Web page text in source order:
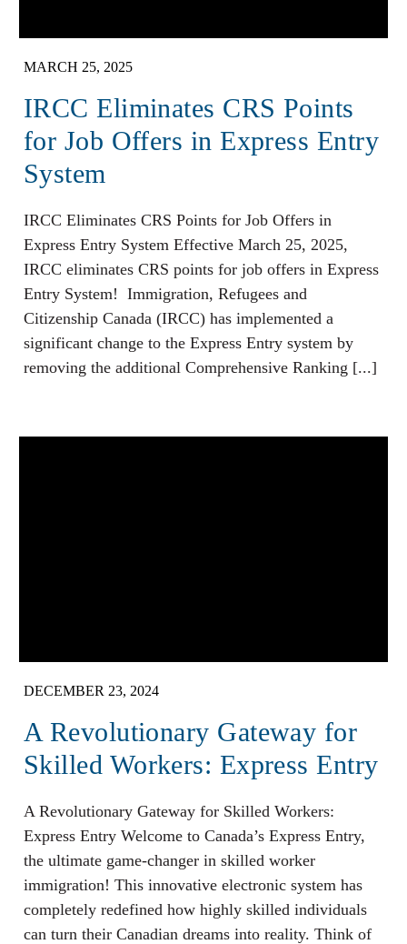
MARCH 25, 2025
​IRCC Eliminates CRS Points
for Job Offers in Express Entry
System​
​IRCC Eliminates CRS Points for Job Offers in
Express Entry System​ Effective March 25, 2025,
IRCC eliminates CRS points for job offers in Express
Entry System! Immigration, Refugees and
Citizenship Canada (IRCC) has implemented a
significant change to the Express Entry system by
removing the additional Comprehensive Ranking [...]
DECEMBER 23, 2024
A Revolutionary Gateway for
Skilled Workers: Express Entry
A Revolutionary Gateway for Skilled Workers:
Express Entry Welcome to Canada’s Express Entry,
the ultimate game-changer in skilled worker
immigration! This innovative electronic system has
completely redefined how highly skilled individuals
can turn their Canadian dreams into reality. Think of